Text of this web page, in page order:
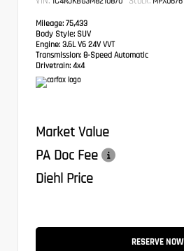
Mileage: 75,433
Body Style: SUV
Engine: 3.6L V6 24V VVT
Transmission: 8-Speed Automatic
Drivetrain: 4x4
Market Value
PA Doc Fee
Diehl Price
RESERVE NOW